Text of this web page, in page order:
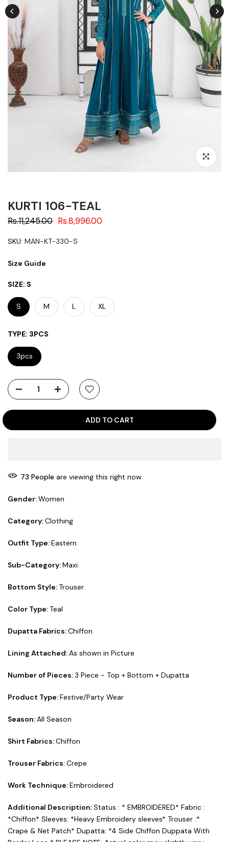
Click to
KURTI 106-TEAL
Rs.11,245.00 Rs.8,996.00
SKU: MAN-KT-330-S
Size Guide
SIZE: S
S M L XL
TYPE: 3PCS
3pcs
ADD TO CART
73 People are viewing this right now
Gender:Women
Category:Clothing
Outfit Type:Eastern
Sub-Category:Maxi
Bottom Style:Trouser
Color Type:Teal
Dupatta Fabrics:Chiffon
Lining Attached: As shown in Picture
Number of Pieces:3 Piece - Top + Bottom + Dupatta
Product Type:Festive/Party Wear
Season: All Season
Shirt Fabrics:Chiffon
Trouser Fabrics:Crepe
Work Technique:Embroidered
Additional Description:Status : * EMBROIDERED* Fabric :
*Chiffon* Sleeves: *Heavy Embroidery sleeves* Trouser :*
Crape & Net Patch* Dupatta: *4 Side Chiffon Duppata With